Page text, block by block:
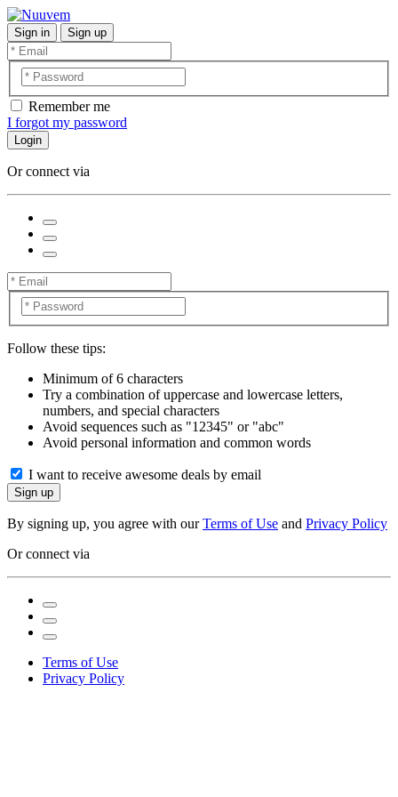
Sign in Sign up
Remember me
I forgot my password
Login
Or connect via
Follow these tips:
Minimum of 6 characters
Try a combination of uppercase and lowercase letters,
numbers, and special characters
Avoid sequences such as "12345" or "abc"
Avoid personal information and common words
I want to receive awesome deals by email
Sign up
By signing up, you agree with ourTerms of Use and Privacy Policy
Or connect via
Terms of Use
Privacy Policy